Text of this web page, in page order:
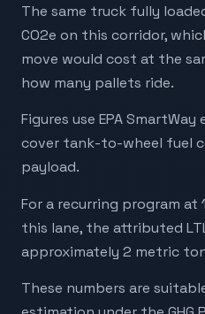
The same truck fully
CO2e on this corridor,
move would cost at the
how many pallets ride.
Figures use EPA
cover tank-to-wheel fuel
payload.
For a recurring program at
this lane, the attributed
approximately 2 metric
These numbers are